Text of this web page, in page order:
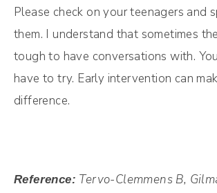
Please check on your teenagers and
them. I understand that sometimes
tough to have conversations with.
have to try. Early intervention can
difference.
Reference: Tervo-Clemmens B,